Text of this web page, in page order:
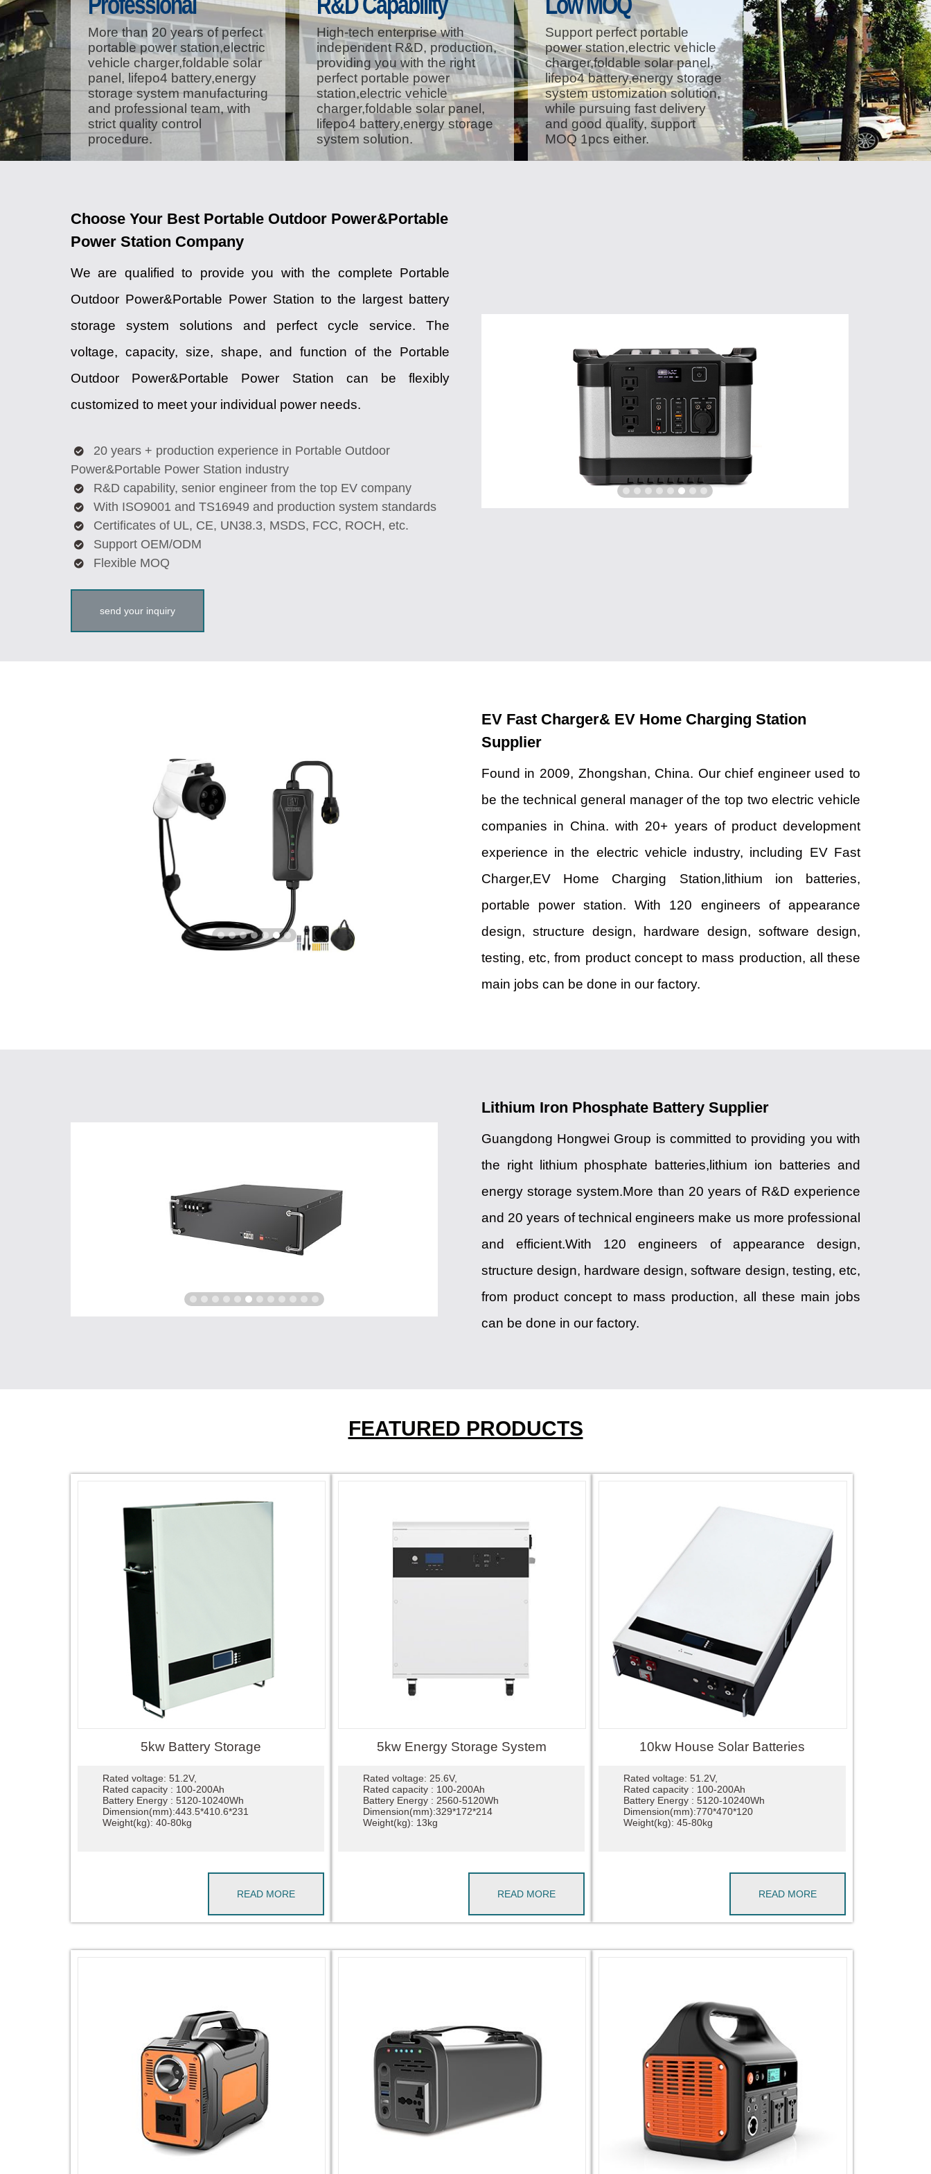
More than 20 years of perfect
portable power station,electric
vehicle charger,foldable solar
panel, lifepo4 battery,energy
storage system manufacturing
and professional team, with
strict quality control
procedure.
High-tech enterprise with
independent R&D, production,
providing you with the right
perfect portable power
station,electric vehicle
charger,foldable solar panel,
lifepo4 battery,energy storage
system solution.
Support perfect portable
power station,electric vehicle
charger,foldable solar panel,
lifepo4 battery,energy storage
system ustomization solution,
while pursuing fast delivery
and good quality, support
MOQ 1pcs either.
Choose Your Best Portable Outdoor Power&Portable
Power Station Company
We are qualified to provide you with the complete Portable
Outdoor Power&Portable Power Station to the largest battery
storage system solutions and perfect cycle service. The
voltage, capacity, size, shape, and function of the Portable
Outdoor Power&Portable Power Station can be flexibly
customized to meet your individual power needs.
20 years + production experience in Portable Outdoor
Power&Portable Power Station industry
R&D capability, senior engineer from the top EV company
With ISO9001 and TS16949 and production system standards
Certificates of UL, CE, UN38.3, MSDS, FCC, ROCH, etc.
Support OEM/ODM
Flexible MOQ
send your inquiry
EV Fast Charger& EV Home Charging Station
Supplier
Found in 2009, Zhongshan, China. Our chief engineer used to
be the technical general manager of the top two electric vehicle
companies in China. with 20+ years of product development
experience in the electric vehicle industry, including EV Fast
Charger,EV Home Charging Station,lithium ion batteries,
portable power station. With 120 engineers of appearance
design, structure design, hardware design, software design,
testing, etc, from product concept to mass production, all these
main jobs can be done in our factory.
Lithium Iron Phosphate Battery Supplier
Guangdong Hongwei Group is committed to providing you with
the right lithium phosphate batteries,lithium ion batteries and
energy storage system.More than 20 years of R&D experience
and 20 years of technical engineers make us more professional
and efficient.With 120 engineers of appearance design,
structure design, hardware design, software design, testing, etc,
from product concept to mass production, all these main jobs
can be done in our factory.
FEATURED PRODUCTS
5kw Battery Storage
Rated voltage: 51.2V,
Rated capacity : 100-200Ah
Battery Energy : 5120-10240Wh
Dimension(mm):443.5*410.6*231
Weight(kg): 40-80kg
READ MORE
5kw Energy Storage System
Rated voltage: 25.6V,
Rated capacity : 100-200Ah
Battery Energy : 2560-5120Wh
Dimension(mm):329*172*214
Weight(kg): 13kg
READ MORE
10kw House Solar Batteries
Rated voltage: 51.2V,
Rated capacity : 100-200Ah
Battery Energy : 5120-10240Wh
Dimension(mm):770*470*120
Weight(kg): 45-80kg
READ MORE